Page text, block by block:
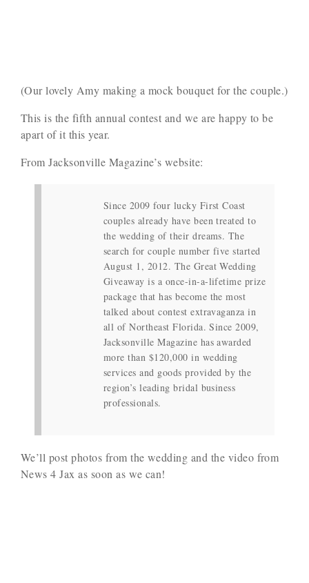
(Our lovely Amy making a mock bouquet for the couple.)
This is the fifth annual contest and we are happy to be
apart of it this year.
From Jacksonville Magazine’s website:
Since 2009 four lucky First Coast
couples already have been treated to
the wedding of their dreams. The
search for couple number five started
August 1, 2012. The Great Wedding
Giveaway is a once-in-a-lifetime prize
package that has become the most
talked about contest extravaganza in
all of Northeast Florida. Since 2009,
Jacksonville Magazine has awarded
more than $120,000 in wedding
services and goods provided by the
region’s leading bridal business
professionals.
We’ll post photos from the wedding and the video from
News 4 Jax as soon as we can!